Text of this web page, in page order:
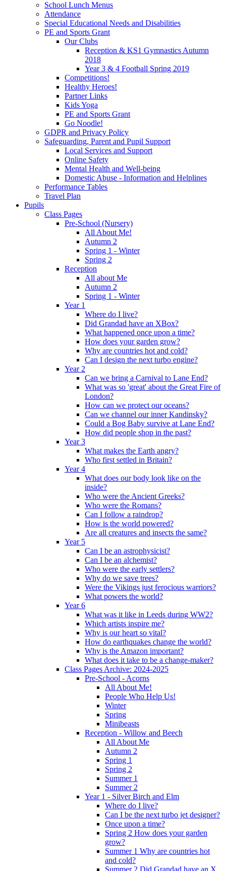
School Lunch Menus
Attendance
Special Educational Needs and Disabilities
PE and Sports Grant
Our Clubs
Reception & KS1 Gymnastics Autumn
2018
Year 3 & 4 Football Spring 2019
Competitions!
Healthy Heroes!
Partner Links
Kids Yoga
PE and Sports Grant
Go Noodle!
GDPR and Privacy Policy
Safeguarding, Parent and Pupil Support
Local Services and Support
Online Safety
Mental Health and Well-being
Domestic Abuse - Information and Helplines
Performance Tables
Travel Plan
Pupils
Class Pages
Pre-School (Nursery)
All About Me!
Autumn 2
Spring 1 - Winter
Spring 2
Reception
All about Me
Autumn 2
Spring 1 - Winter
Year 1
Where do I live?
Did Grandad have an XBox?
What happened once upon a time?
How does your garden grow?
Why are countries hot and cold?
Can I design the next turbo engine?
Year 2
Can we bring a Carnival to Lane End?
What was so 'great' about the Great Fire of
London?
How can we protect our oceans?
Can we channel our inner Kandinsky?
Could a Bog Baby survive at Lane End?
How did people shop in the past?
Year 3
What makes the Earth angry?
Who first settled in Britain?
Year 4
What does our body look like on the
inside?
Who were the Ancient Greeks?
Who were the Romans?
Can I follow a raindrop?
How is the world powered?
Are all creatures and insects the same?
Year 5
Can I be an astrophysicist?
Can I be an alchemist?
Who were the early settlers?
Why do we save trees?
Were the Vikings just ferocious warriors?
What powers the world?
Year 6
What was it like in Leeds during WW2?
Which artists inspire me?
Why is our heart so vital?
How do earthquakes change the world?
Why is the Amazon important?
What does it take to be a change-maker?
Class Pages Archive: 2024-2025
Pre-School - Acorns
All About Me!
People Who Help Us!
Winter
Spring
Minibeasts
Reception - Willow and Beech
All About Me
Autumn 2
Spring 1
Spring 2
Summer 1
Summer 2
Year 1 - Silver Birch and Elm
Where do I live?
Can I be the next turbo jet designer?
Once upon a time?
Spring 2 How does your garden
grow?
Summer 1 Why are countries hot
and cold?